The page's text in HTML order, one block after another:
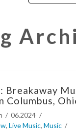
Breakaway
Columbus,
06.2024
, Live Music, Music